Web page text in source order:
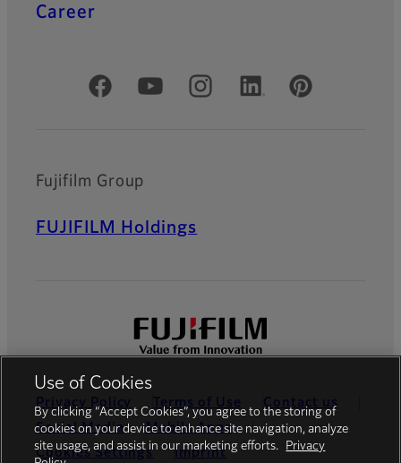
Career
Official Social Media Accounts
Fujifilm Group
FUJIFILM Holdings
Privacy Policy Terms of Use
Contact us
Social Media
Mobile Apps
Cookies Settings
Imprint
Use of Cookies
By clicking “Accept Cookies”, you agree to the storing of
cookies on your device to enhance site navigation, analyze
site usage, and assist in our marketing efforts.
Privacy